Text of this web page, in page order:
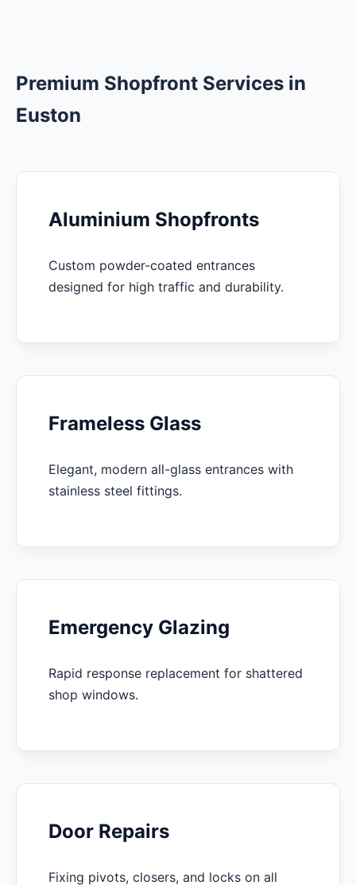
Premium Shopfront Services in
Euston
Aluminium Shopfronts
Custom powder-coated entrances
designed for high traffic and durability.
Frameless Glass
Elegant, modern all-glass entrances with
stainless steel fittings.
Emergency Glazing
Rapid response replacement for shattered
shop windows.
Door Repairs
Fixing pivots, closers, and locks on all